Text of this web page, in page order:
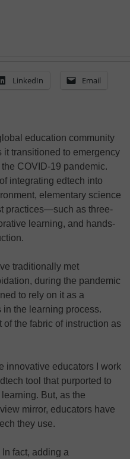
LinkedIn Email
education community
transitioned to emergency
COVID-19 pandemic.
integrating edtech into
elementary science
practices—such as three-
learning, and hands-
traditionally met
during the pandemic
to rely on it as a
the learning process.
of the fabric of instruction as
innovative educators I work
tool that purported to
But, as the
mirror, educators have
they use.
fact, adding a